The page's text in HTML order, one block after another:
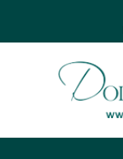
primary
navigation
main
primary
footer